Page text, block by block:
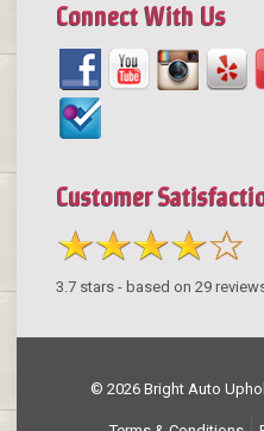
Connect With Us
Customer
3.7stars - based on 29
© 2026 Bright Auto